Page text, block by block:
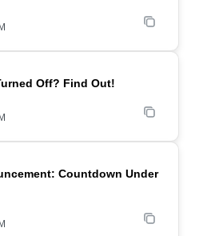
POPULAR
Off? Find Out!
POPULAR
Countdown Under